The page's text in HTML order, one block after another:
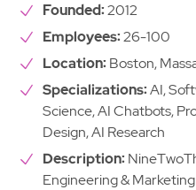
Founded:2012
Employees:26-100
Location:Boston,
Specializations:AI,
Science, AI Chatbots,
Design, AI Research
Description:
Engineering &